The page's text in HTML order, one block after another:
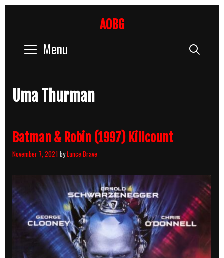
AOBG
Menu
Uma Thurman
Batman & Robin (1997) Killcount
November 7, 2021 byLance Brave